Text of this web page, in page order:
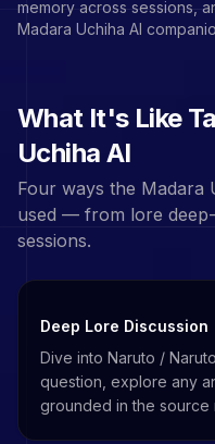
memory across sessions,
Madara Uchiha AI
What It's Like
Uchiha AI
Four ways the Madara
used — from lore
sessions.
Deep Lore Discussion
Dive into Naruto /
question, explore any
grounded in the source